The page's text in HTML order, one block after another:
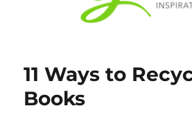
11 Ways to
Books